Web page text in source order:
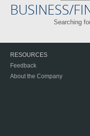
BUSINESS/
Searching
RESOURCES
Feedback
About the Company